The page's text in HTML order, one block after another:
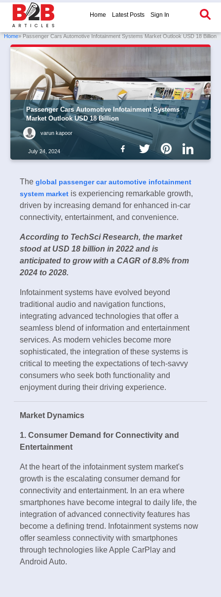
Home Latest Posts Sign In
Home» Passenger Cars Automotive Infotainment Systems Market Outlook USD 18 Billion
Passenger Cars Automotive Infotainment Systems
Market Outlook USD 18 Billion
varun kapoor
July 24, 2024
The global passenger car automotive infotainment
system market is experiencing remarkable growth,
driven by increasing demand for enhanced in-car
connectivity, entertainment, and convenience.
According to TechSci Research, the market
stood at USD 18 billion in 2022 and is
anticipated to grow with a CAGR of 8.8% from
2024 to 2028.
Infotainment systems have evolved beyond
traditional audio and navigation functions,
integrating advanced technologies that offer a
seamless blend of information and entertainment
services. As modern vehicles become more
sophisticated, the integration of these systems is
critical to meeting the expectations of tech-savvy
consumers who seek both functionality and
enjoyment during their driving experience.
Market Dynamics
1. Consumer Demand for Connectivity and
Entertainment
At the heart of the infotainment system market's
growth is the escalating consumer demand for
connectivity and entertainment. In an era where
smartphones have become integral to daily life, the
integration of advanced connectivity features has
become a defining trend. Infotainment systems now
offer seamless connectivity with smartphones
through technologies like Apple CarPlay and
Android Auto.